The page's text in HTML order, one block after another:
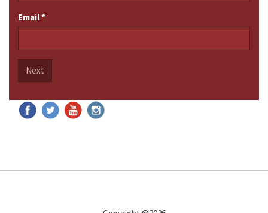
Email*
Next